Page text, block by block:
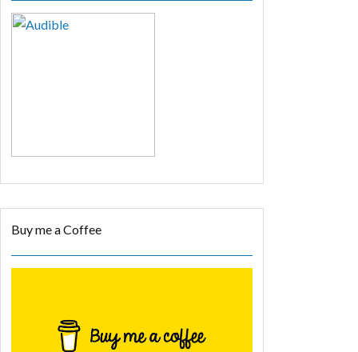
Buy me a Coffee